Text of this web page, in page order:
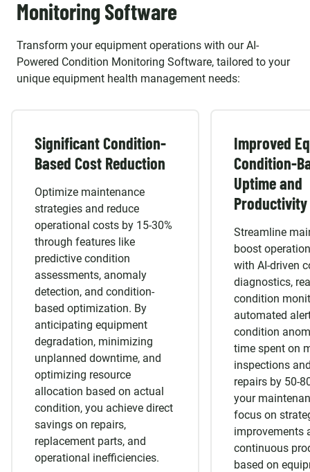
Honeycomb
WordPress OpenCart
Joomla
AWS Azure Google Cloud
Playwright TestCafe Appium
IMAGE PROCESSING
OpenCV CNN
Monitoring Software
Transform your equipment operations with our AI-
Powered Condition Monitoring Software, tailored to your
unique equipment health management needs:
Significant Condition-
Based Cost Reduction
Optimize maintenance
strategies and reduce
operational costs by 15-30%
through features like
predictive condition
assessments, anomaly
detection, and condition-
based optimization. By
anticipating equipment
degradation, minimizing
unplanned downtime, and
optimizing resource
allocation based on actual
condition, you achieve direct
savings on repairs,
replacement parts, and
operational inefficiencies.
Improved
Condition-
Uptime and
Productivity
Streamline
boost
with AI-driven
diagnostics,
condition
automated
condition
time spent on
inspections
repairs by 50-
your
focus on
improvements
continuous
based on